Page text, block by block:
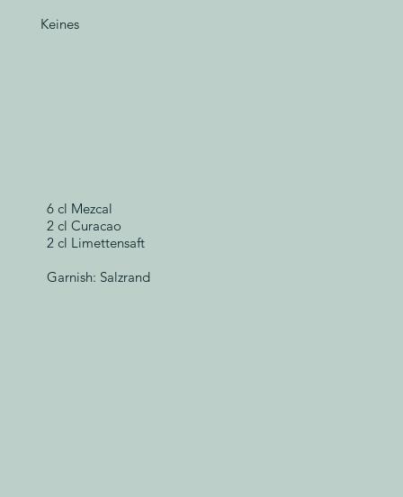
6 cl Mezcal
2 cl Curacao
2 cl Limettensaft
Garnish: Salzrand
Keines